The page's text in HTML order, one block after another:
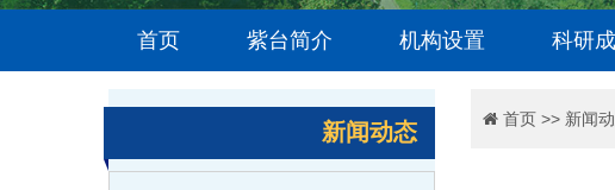
首页 紫台简介 机构设置 科研
新闻动态 首页>> 新闻